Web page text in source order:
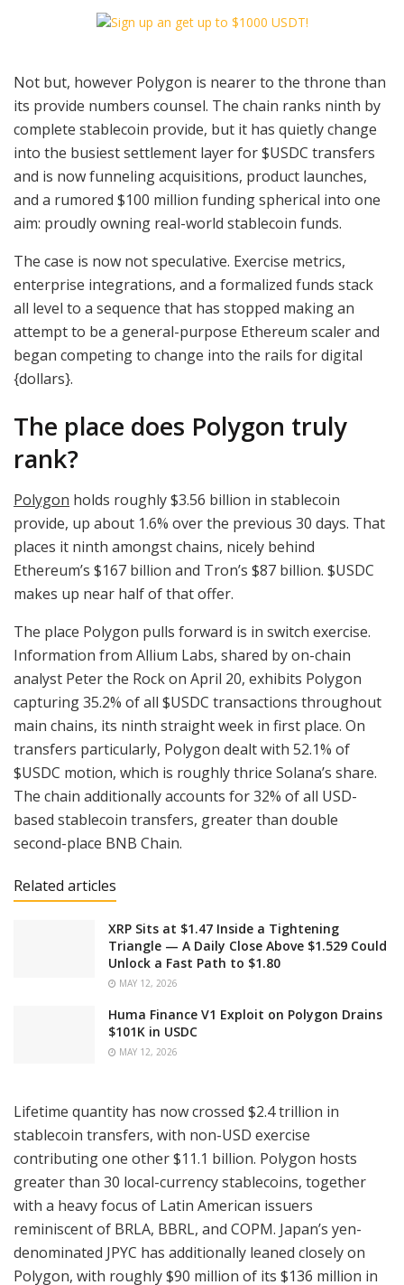
Not but, however Polygon is nearer to the throne than
its provide numbers counsel. The chain ranks ninth by
complete stablecoin provide, but it has quietly change
into the busiest settlement layer for$USDC transfers
and is now funneling acquisitions, product launches,
and a rumored $100 million funding spherical into one
aim: proudly owning real-world stablecoin funds.
The case is now not speculative. Exercise metrics,
enterprise integrations, and a formalized funds stack
all level to a sequence that has stopped making an
attempt to be a general-purpose Ethereum scaler and
began competing to change into the rails for digital
{dollars}.
The place does Polygon truly
rank?
Polygon holds roughly $3.56 billion in stablecoin
provide, up about 1.6% over the previous 30 days. That
places it ninth amongst chains, nicely behind
Ethereum’s $167 billion and Tron’s $87 billion. $USDC
makes up near half of that offer.
The place Polygon pulls forward is in switch exercise.
Information from Allium Labs, shared by on-chain
analyst Peter the Rock on April 20, exhibits Polygon
capturing 35.2% of all $USDC transactions throughout
main chains, its ninth straight week in first place. On
transfers particularly, Polygon dealt with 52.1% of
$USDC motion, which is roughly thrice Solana’s share.
The chain additionally accounts for 32% of all USD-
based stablecoin transfers, greater than double
second-place BNB Chain.
Related articles
XRP Sits at $1.47 Inside a Tightening
Triangle — A Daily Close Above $1.529 Could
Unlock a Fast Path to $1.80
MAY 12, 2026
Huma Finance V1 Exploit on Polygon Drains
$101K in USDC
MAY 12, 2026
Lifetime quantity has now crossed $2.4 trillion in
stablecoin transfers, with non-USD exercise
contributing one other $11.1 billion. Polygon hosts
greater than 30 local-currency stablecoins, together
with a heavy focus of Latin American issuers
reminiscent of BRLA, BBRL, and COPM. Japan’s yen-
denominated JPYC has additionally leaned closely on
Polygon, with roughly $90 million of its $136 million in